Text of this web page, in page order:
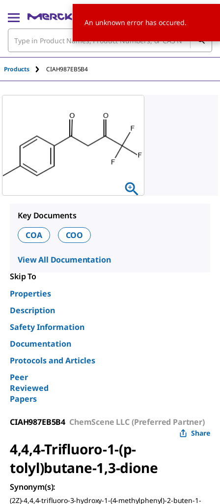
Products CIAH987EB5B4
Key Documents
COA
COO
View All Documentation
Skip To
Properties
Description
Safety Information
Documentation
Protocols and Articles
Peer
Reviewed
Papers
CIAH987EB5B4 ChemScene LLC (Preferred Partner)
Share
4,4,4-Trifluoro-1-(p-
tolyl)butane-1,3-dione
Synonym(s):
(2Z)-4,4,4-trifluoro-3-hydroxy-1-(4-methylphenyl)-2-buten-1-
An unknown error has occured.